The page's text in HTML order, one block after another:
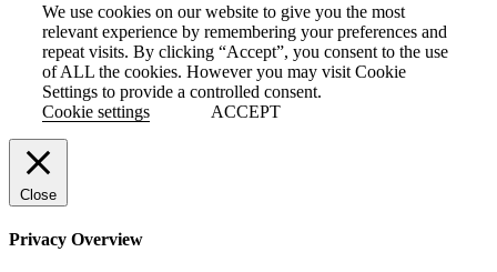
We use cookies on our website to give you the most
relevant experience by remembering your preferences and
repeat visits. By clicking “Accept”, you consent to the use
of ALL the cookies. However you may visit Cookie
Settings to provide a controlled consent.
Cookie settings
ACCEPT
Close
Privacy Overview